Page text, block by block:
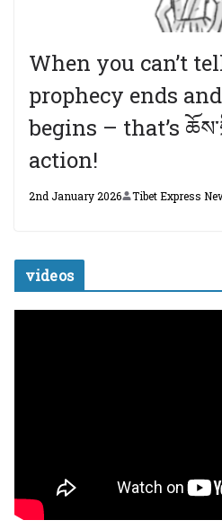
When you can’t
prophecy ends
begins – that’s
action!
2nd January 2026 Tibet Express
videos